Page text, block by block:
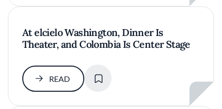
At elcielo Washington, Dinner Is
Theater, and Colombia Is Center Stage
READ